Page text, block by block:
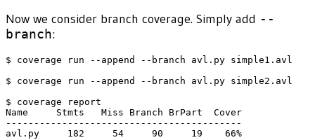
Now we consider branch coverage. Simply add --
branch:
$ coverage run --append --branch avl.py simple1.avl
$ coverage run --append --branch avl.py simple2.avl
$ coverage report
Name     Stmts   Miss Branch BrPart  Cover
------------------------------------------
avl.py     182     54     90     19    66%